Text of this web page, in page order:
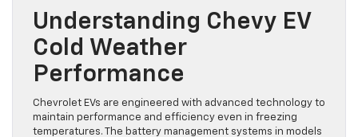
Understanding Chevy EV
Cold Weather
Performance
Chevrolet EVs are engineered with advanced technology to
maintain performance and efficiency even in freezing
temperatures. The battery management systems in models